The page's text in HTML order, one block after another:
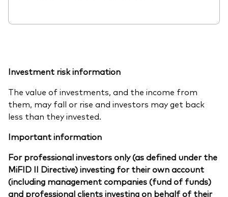
Investment risk information
The value of investments, and the income from
them, may fall or rise and investors may get back
less than they invested.
Important information
For professional investors only (as defined under the
MiFID II Directive) investing for their own account
(including management companies (fund of funds)
and professional clients investing on behalf of their